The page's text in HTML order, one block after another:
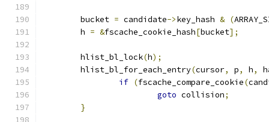
	bucket
= candidate->key_hash & (
	h
= &fscache_cookie_hash[bucket];
	hlist_bl_lock
(h);
	hlist_bl_for_each_entry
(cursor, p, h,
if (fscache_compare_cookie(
goto collision;
}